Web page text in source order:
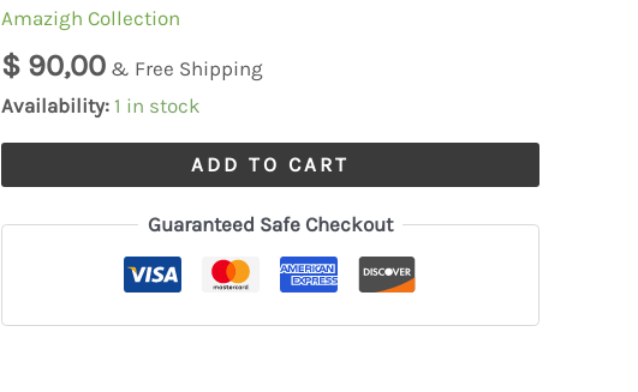
Amazigh Collection
$90,00 & Free Shipping
Availability: 1 in stock
High
Atlas
Fibula
quantity
ADD TO CART
Guaranteed Safe Checkout